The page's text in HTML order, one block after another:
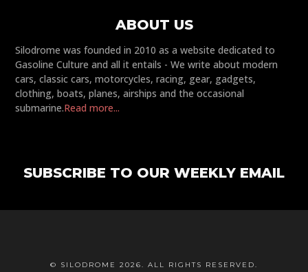
ABOUT US
Silodrome was founded in 2010 as a website dedicated to
Gasoline Culture and all it entails - We write about modern
cars, classic cars, motorcycles, racing, gear, gadgets,
clothing, boats, planes, airships and the occasional
submarine.Read more...
SUBSCRIBE TO OUR WEEKLY EMAIL
© SILODROME 2026. ALL RIGHTS RESERVED.